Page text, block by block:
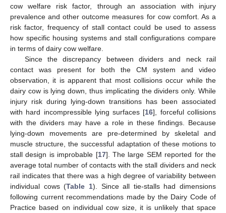
cow welfare risk factor, through an association with injury
prevalence and other outcome measures for cow comfort. As a
risk factor, frequency of stall contact could be used to assess
how specific housing systems and stall configurations compare
in terms of dairy cow welfare.
Since the discrepancy between dividers and neck rail
contact was present for both the CM system and video
observation, it is apparent that most collisions occur while the
dairy cow is lying down, thus implicating the dividers only. While
injury risk during lying-down transitions has been associated
with hard incompressible lying surfaces [16], forceful collisions
with the dividers may have a role in these findings. Because
lying-down movements are pre-determined by skeletal and
muscle structure, the successful adaptation of these motions to
stall design is improbable [17]. The large SEM reported for the
average total number of contacts with the stall dividers and neck
rail indicates that there was a high degree of variability between
individual cows (Table 1). Since all tie-stalls had dimensions
following current recommendations made by the Dairy Code of
Practice based on individual cow size, it is unlikely that space